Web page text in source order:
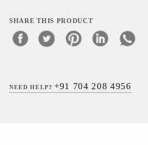
SHARE THIS PRODUCT
NEED HELP?+91 704 208 4956